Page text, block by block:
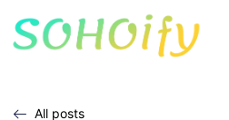
All posts